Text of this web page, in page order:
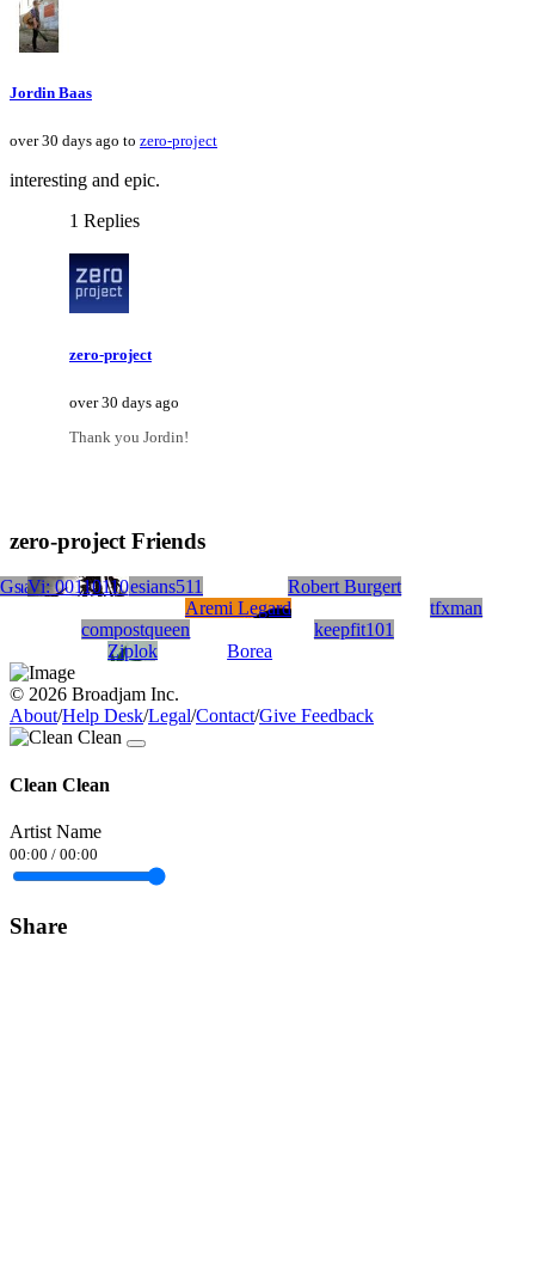
Jordin Baas
over 30 days ago to zero-project
interesting and epic.
1 Replies
zero-project
over 30 days ago
Thank you Jordin!
zero-project Friends
mangubs mrephesians511
Vi: 00110110
Robert Burgert
Aremi Legard
tfxman
compostqueen
keepfit101
Ziplok
Borea
© 2026 Broadjam Inc.
About/Help Desk/Legal/Contact/Give Feedback
Clean Clean
Artist Name
00:00 / 00:00
Share